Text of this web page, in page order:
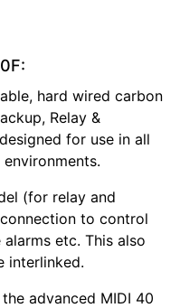
hard wired carbon
Relay &
for use in all
(for relay and
to control
etc. This also
interlinked.
advanced MIDI 40